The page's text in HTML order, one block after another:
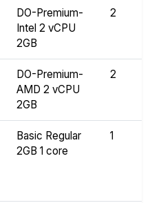
DO-Premium-
Intel 2 vCPU
2GB
2
DO-Premium-
AMD 2 vCPU
2GB
2
Basic Regular
2GB 1 core
1